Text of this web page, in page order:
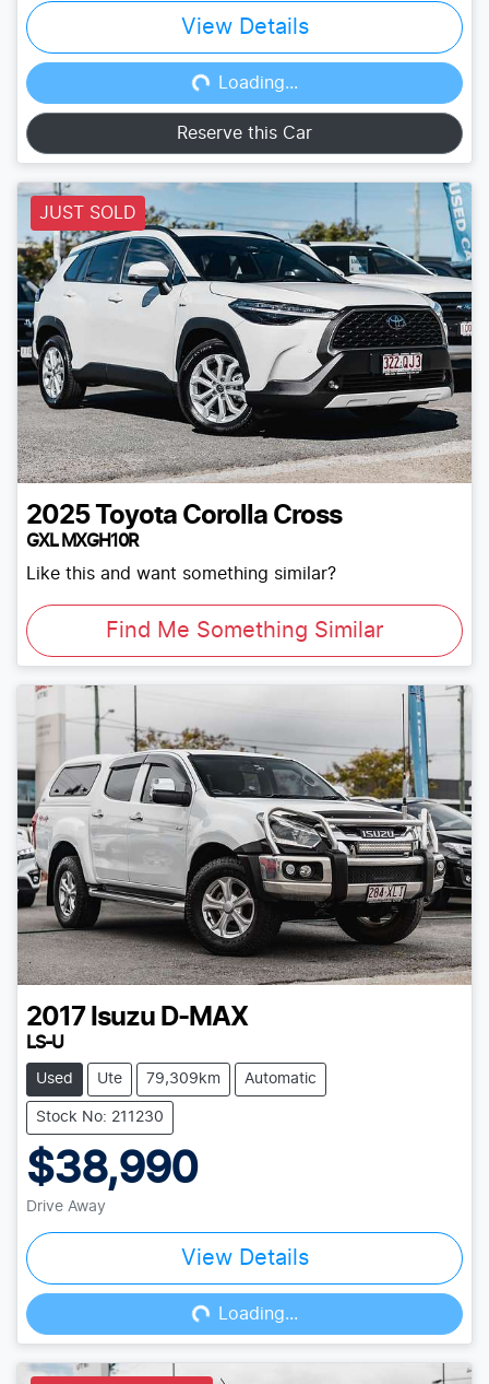
View Details
Loading...
Loading...
Reserve this Car
JUST SOLD
2025 Toyota Corolla Cross
GXL MXGH10R
Like this and want something similar?
Find Me Something Similar
2017 Isuzu D-MAX
LS-U
Used Ute 79,309km Automatic
Stock No: 211230
$38,990
Drive Away
View Details
Loading...
Loading...